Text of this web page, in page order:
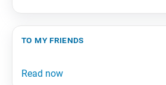
to my friends